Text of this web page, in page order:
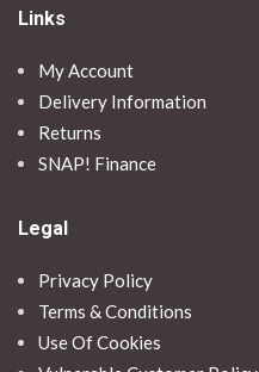
Links
My Account
Delivery Information
Returns
SNAP! Finance
Legal
Privacy Policy
Terms & Conditions
Use Of Cookies